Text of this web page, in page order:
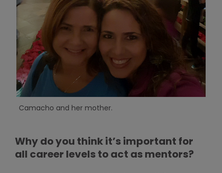
Camacho and her mother.
Why do you think it’s important for
all career levels to act as mentors?